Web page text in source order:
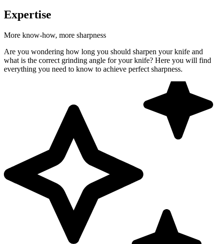
Expertise
More know-how, more sharpness
Are you wondering how long you should sharpen your knife and
what is the correct grinding angle for your knife? Here you will find
everything you need to know to achieve perfect sharpness.